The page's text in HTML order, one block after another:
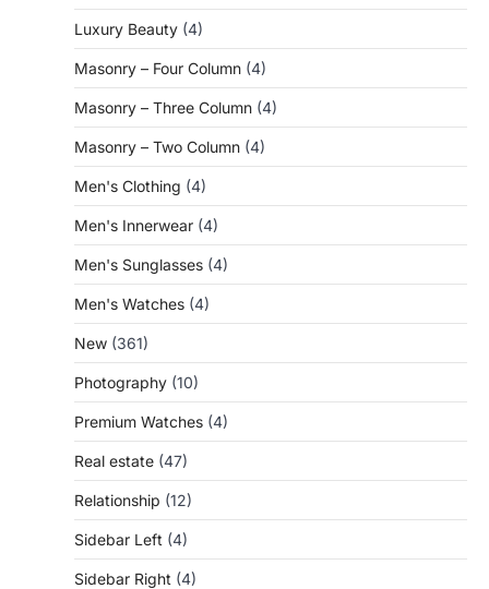
Luxury Beauty (4)
Masonry – Four Column (4)
Masonry – Three Column (4)
Masonry – Two Column (4)
Men's Clothing (4)
Men's Innerwear (4)
Men's Sunglasses (4)
Men's Watches (4)
New (361)
Photography (10)
Premium Watches (4)
Real estate (47)
Relationship (12)
Sidebar Left (4)
Sidebar Right (4)